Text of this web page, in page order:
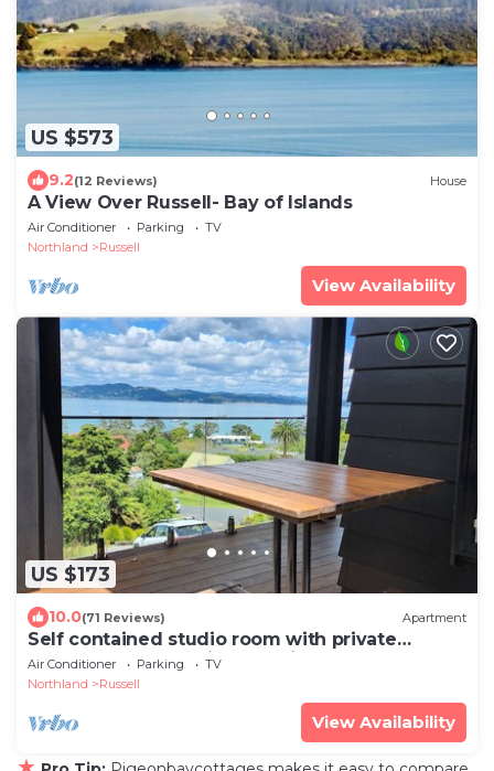
US $573
9.2(12 Reviews) House
A View Over Russell- Bay of Islands
Air Conditioner Parking
TV
Northland
Russell
View Availability
US $173
10.0(71 Reviews) Apartment
Self contained studio room with private
entrance and stunning sea views
Air Conditioner Parking
TV
Northland
Russell
View Availability